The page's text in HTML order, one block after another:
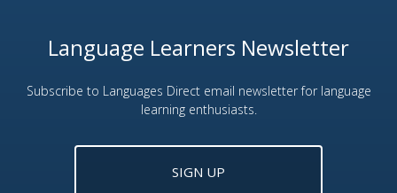
Language Learners Newsletter
Subscribe to Languages Direct email newsletter for language
learning enthusiasts.
SIGN UP